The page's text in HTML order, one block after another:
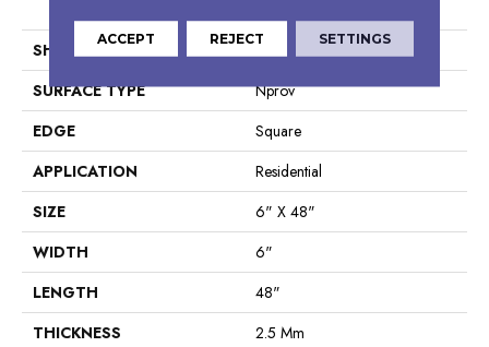
SHAPE
Plank
SURFACE TYPE
Nprov
EDGE
Square
APPLICATION
Residential
SIZE
6" X 48"
WIDTH
6"
LENGTH
48"
THICKNESS
2.5 Mm
ACCEPT REJECT SETTINGS